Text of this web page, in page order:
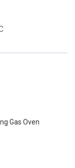
Gas Oven